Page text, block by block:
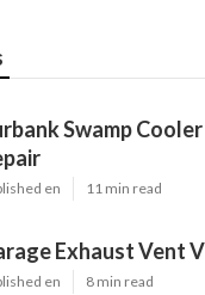
Swamp
en 11 min read
Exhaust Vent
en 8 min read